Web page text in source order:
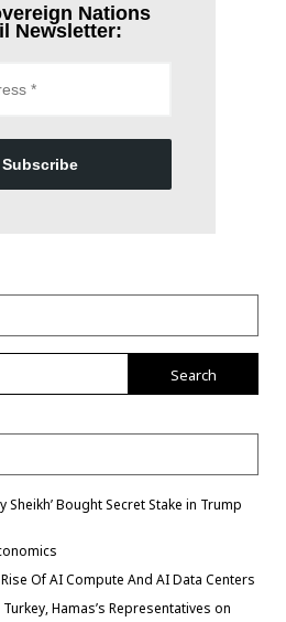
Nations
Newsletter:
Subscribe
Search
Sheikh’ Bought Secret Stake in Trump
Of AI Compute And AI Data Centers
Hamas’s Representatives on